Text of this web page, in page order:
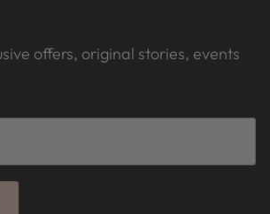
offers, original stories, events